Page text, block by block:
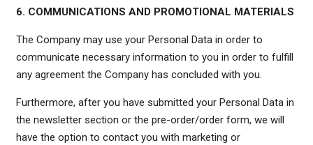
6. COMMUNICATIONS AND PROMOTIONAL MATERIALS
The Company may use your Personal Data in order to
communicate necessary information to you in order to fulfill
any agreement the Company has concluded with you.
Furthermore, after you have submitted your Personal Data in
the newsletter section or the pre-order/order form, we will
have the option to contact you with marketing or